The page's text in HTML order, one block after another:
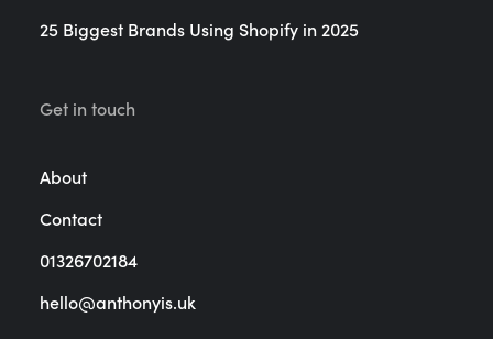
25 Biggest Brands Using Shopify in 2025
Get in touch
About
Contact
01326702184
hello@anthonyis.uk